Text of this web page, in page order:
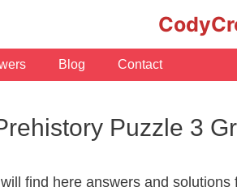
Blog Contact
Puzzle 3
find here answers and